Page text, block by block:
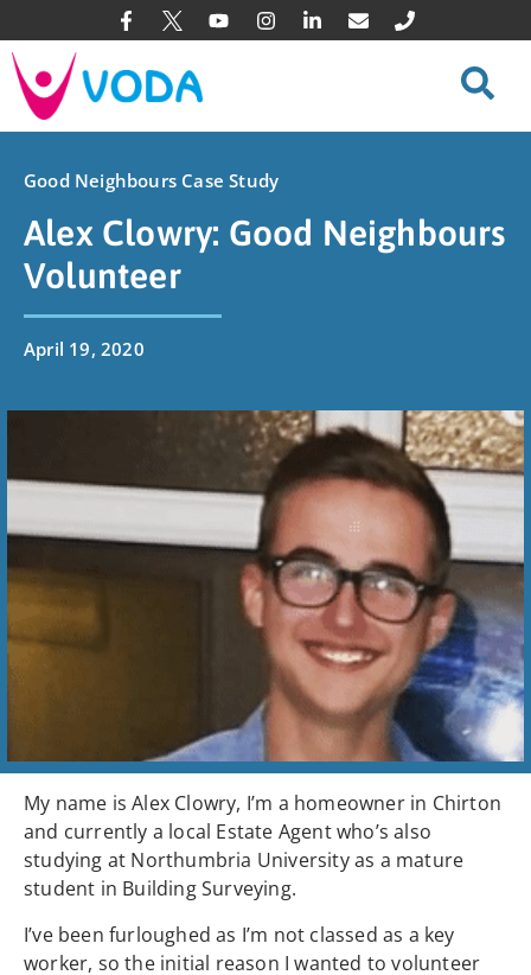
Good Neighbours Case Study
Alex Clowry: Good Neighbours
Volunteer
April 19, 2020
My name is Alex Clowry, I’m a homeowner in Chirton
and currently a local Estate Agent who’s also
studying at Northumbria University as a mature
student in Building Surveying.
I’ve been furloughed as I’m not classed as a key
worker, so the initial reason I wanted to volunteer